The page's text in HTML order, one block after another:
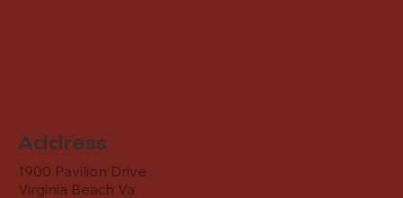
Address
1900 Pavilion Drive
Virginia Beach Va